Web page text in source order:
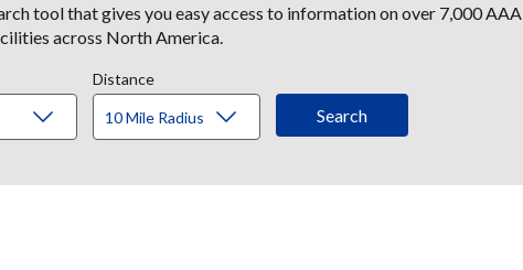
tool that gives you easy access to information on over 7,000 AAA
across North America.
Distance